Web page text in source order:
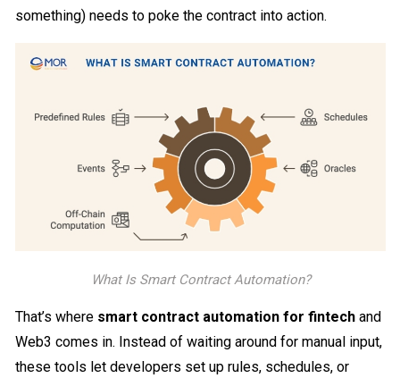
something) needs to poke the contract into action.
What Is Smart Contract Automation?
That’s where smart contract automation for fintech and
Web3 comes in. Instead of waiting around for manual input,
these tools let developers set up rules, schedules, or